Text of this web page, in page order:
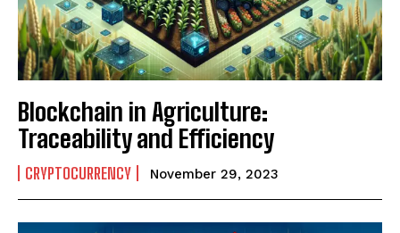
Blockchain in Agriculture:
Traceability and Efficiency
CRYPTOCURRENCY November 29, 2023